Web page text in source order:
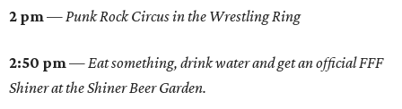
2 pm—Punk Rock Circus in the Wrestling Ring
2:50 pm—Eat something, drink water and get an official FFF
Shiner at the Shiner Beer Garden.